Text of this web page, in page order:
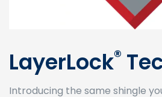
LayerLock®
Introducing the same shingle